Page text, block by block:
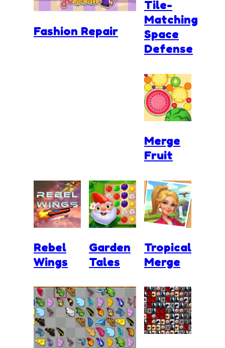
Fashion Repair
Tile-
Matching
Space
Defense
Merge
Fruit
Rebel
Wings
Garden
Tales
Tropical
Merge